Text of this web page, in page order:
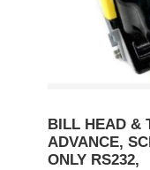
BILL HEAD &
ADVANCE,
ONLY RS232,